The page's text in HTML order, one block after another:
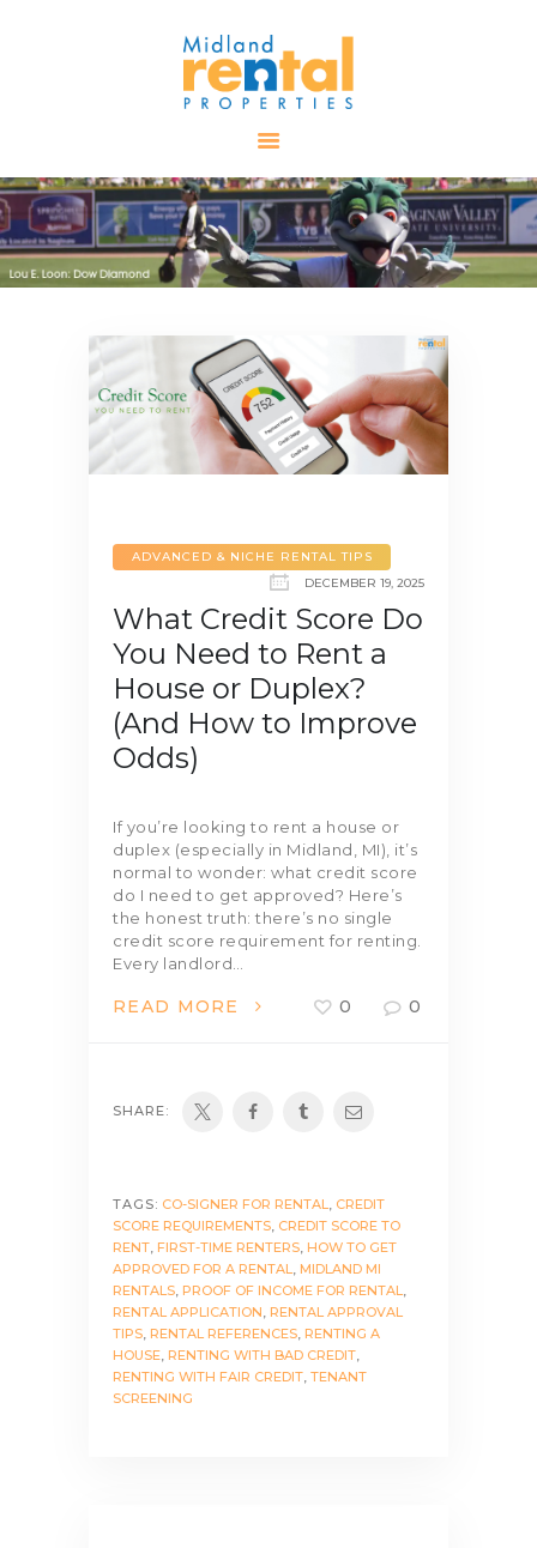
AVAILABLE
PROPERTIES
ALL PROPERTIES
RENTALS
TENANT
RESOURCES
CONTACT US
ADVANCED & NICHE RENTAL TIPS
DECEMBER 19, 2025
What Credit Score Do
You Need to Rent a
House or Duplex?
(And How to Improve
Odds)
If you’re looking to rent a house or
duplex (especially in Midland, MI), it’s
normal to wonder: what credit score
do I need to get approved? Here’s
the honest truth: there’s no single
credit score requirement for renting.
Every landlord…
READ MORE 0 0
SHARE:
TAGS: CO-SIGNER FOR RENTAL
CREDIT
SCORE REQUIREMENTS CREDIT SCORE TO
RENT FIRST-TIME RENTERS HOW TO GET
APPROVED FOR A RENTAL
MIDLAND MI
RENTALS PROOF OF INCOME FOR RENTAL
RENTAL APPLICATION RENTAL APPROVAL
TIPS RENTAL REFERENCES RENTING A
HOUSE RENTING WITH BAD CREDIT
RENTING WITH FAIR CREDIT TENANT
SCREENING